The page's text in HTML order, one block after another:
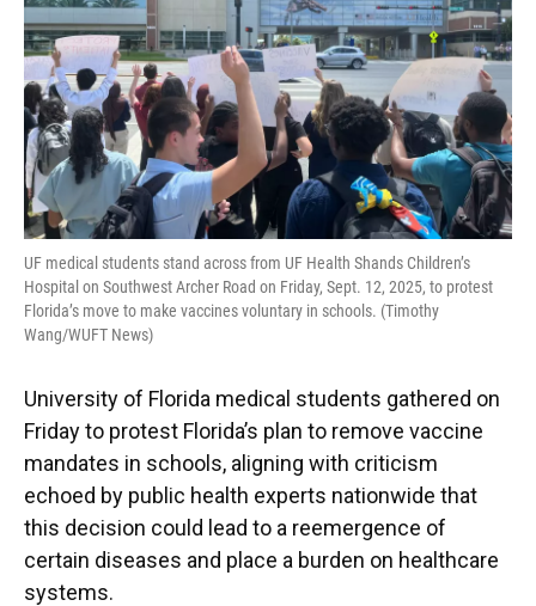
UF medical students stand across from UF Health Shands Children’s
Hospital on Southwest Archer Road on Friday, Sept. 12, 2025, to protest
Florida’s move to make vaccines voluntary in schools. (Timothy
Wang/WUFT News)
University of Florida medical students gathered on
Friday to protest Florida’s plan to remove vaccine
mandates in schools, aligning with criticism
echoed by public health experts nationwide that
this decision could lead to a reemergence of
certain diseases and place a burden on healthcare
systems.